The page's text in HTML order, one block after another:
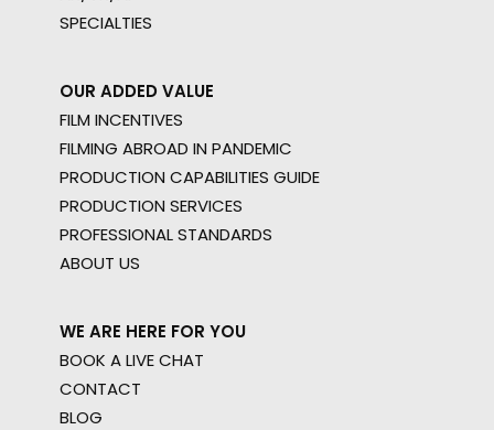
SPECIALTIES
OUR ADDED VALUE
FILM INCENTIVES
FILMING ABROAD IN PANDEMIC
PRODUCTION CAPABILITIES GUIDE
PRODUCTION SERVICES
PROFESSIONAL STANDARDS
ABOUT US
WE ARE HERE FOR YOU
BOOK A LIVE CHAT
CONTACT
BLOG